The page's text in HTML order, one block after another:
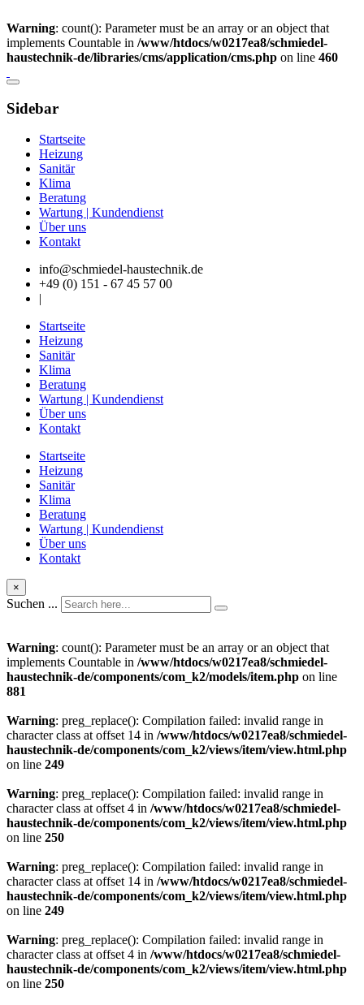
Warning: count(): Parameter must be an array or an object that
implements Countable in /www/htdocs/w0217ea8/schmiedel-
haustechnik-de/libraries/cms/application/cms.php on line 460
Sidebar
Startseite
Heizung
Sanitär
Klima
Beratung
Wartung | Kundendienst
Über uns
Kontakt
info@schmiedel-haustechnik.de
+49 (0) 151 - 67 45 57 00
|
Startseite
Heizung
Sanitär
Klima
Beratung
Wartung | Kundendienst
Über uns
Kontakt
Startseite
Heizung
Sanitär
Klima
Beratung
Wartung | Kundendienst
Über uns
Kontakt
×
Suchen ...
Warning: count(): Parameter must be an array or an object that
implements Countable in /www/htdocs/w0217ea8/schmiedel-
haustechnik-de/components/com_k2/models/item.php on line
881
Warning: preg_replace(): Compilation failed: invalid range in
character class at offset 14 in /www/htdocs/w0217ea8/schmiedel-
haustechnik-de/components/com_k2/views/item/view.html.php
on line 249
Warning: preg_replace(): Compilation failed: invalid range in
character class at offset 4 in /www/htdocs/w0217ea8/schmiedel-
haustechnik-de/components/com_k2/views/item/view.html.php
on line 250
Warning: preg_replace(): Compilation failed: invalid range in
character class at offset 14 in /www/htdocs/w0217ea8/schmiedel-
haustechnik-de/components/com_k2/views/item/view.html.php
on line 249
Warning: preg_replace(): Compilation failed: invalid range in
character class at offset 4 in /www/htdocs/w0217ea8/schmiedel-
haustechnik-de/components/com_k2/views/item/view.html.php
on line 250